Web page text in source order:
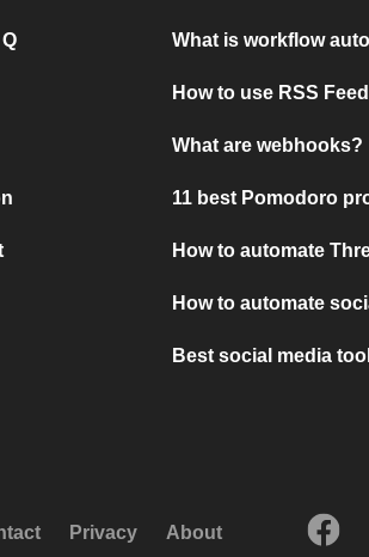
What is workflow
How to use RSS
What are webhooks?
11 best Pomodoro
How to automate
How to automate
Best social media
Privacy About